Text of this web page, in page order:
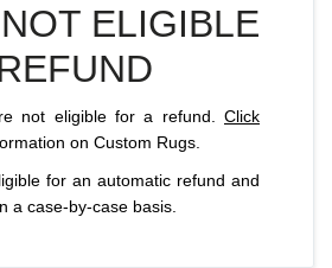
ELIGIBLE
not eligible for a refund. Click
on Custom Rugs.
for an automatic refund and
a case-by-case basis.